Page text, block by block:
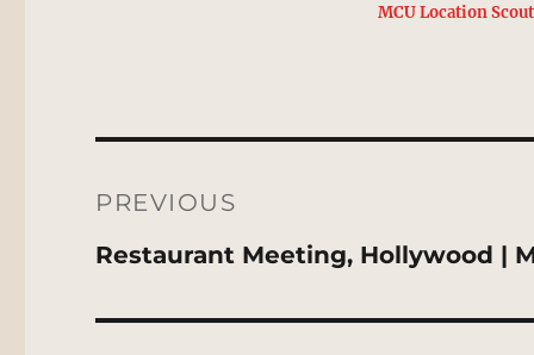
MCU Location Scout
navigation
PREVIOUS
Previous
Restaurant Meeting, Hollywood |